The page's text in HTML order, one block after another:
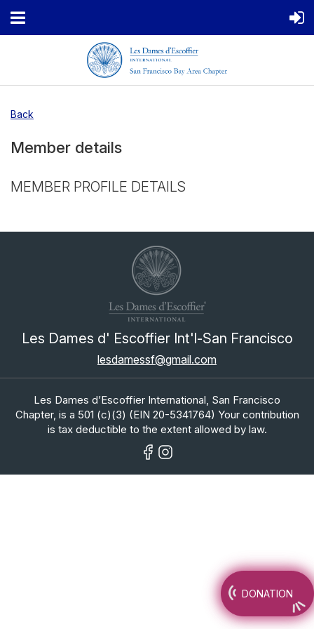
Back
Member details
MEMBER PROFILE DETAILS
Les Dames d' Escoffier Int'l-San Francisco
lesdamessf@gmail.com
DONATION
Les Dames d’Escoffier International, San Francisco
Chapter, is a 501 (c)(3) (EIN 20-5341764) Your contribution
is tax deductible to the extent allowed by law.